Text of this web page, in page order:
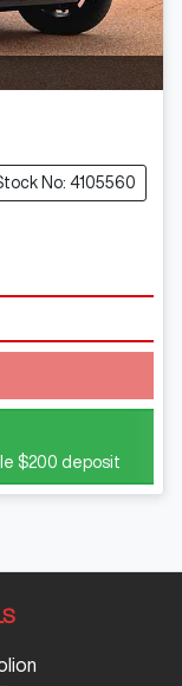
No: 4105560
$200 deposit